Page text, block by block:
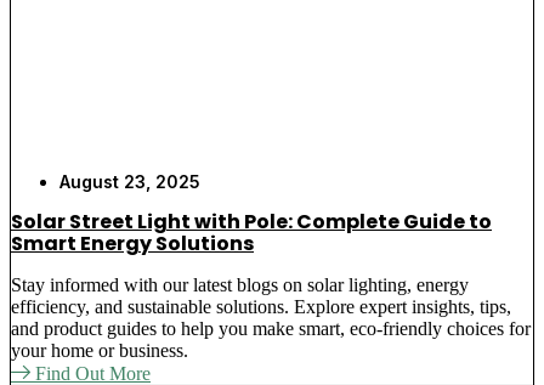
August 23, 2025
Solar Street Light with Pole: Complete Guide to
Smart Energy Solutions
Stay informed with our latest blogs on solar lighting, energy
efficiency, and sustainable solutions. Explore expert insights, tips,
and product guides to help you make smart, eco-friendly choices for
your home or business.
Find Out More